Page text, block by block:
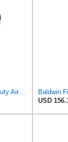
Baldwin RS5424 Heavy Duty Air Filter (10 in.L)
USD